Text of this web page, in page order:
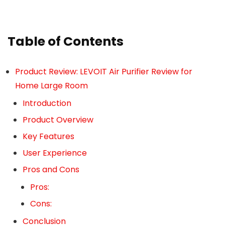
Table of Contents
Product Review: LEVOIT Air Purifier Review for
Home Large Room
Introduction
Product Overview
Key Features
User Experience
Pros and Cons
Pros:
Cons:
Conclusion